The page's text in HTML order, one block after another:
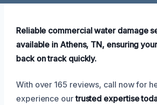
Reliable commercial water damage
available in Athens, TN, ensuring
back on track quickly.
With over 165 reviews, call now for
experience ourtrusted expertise